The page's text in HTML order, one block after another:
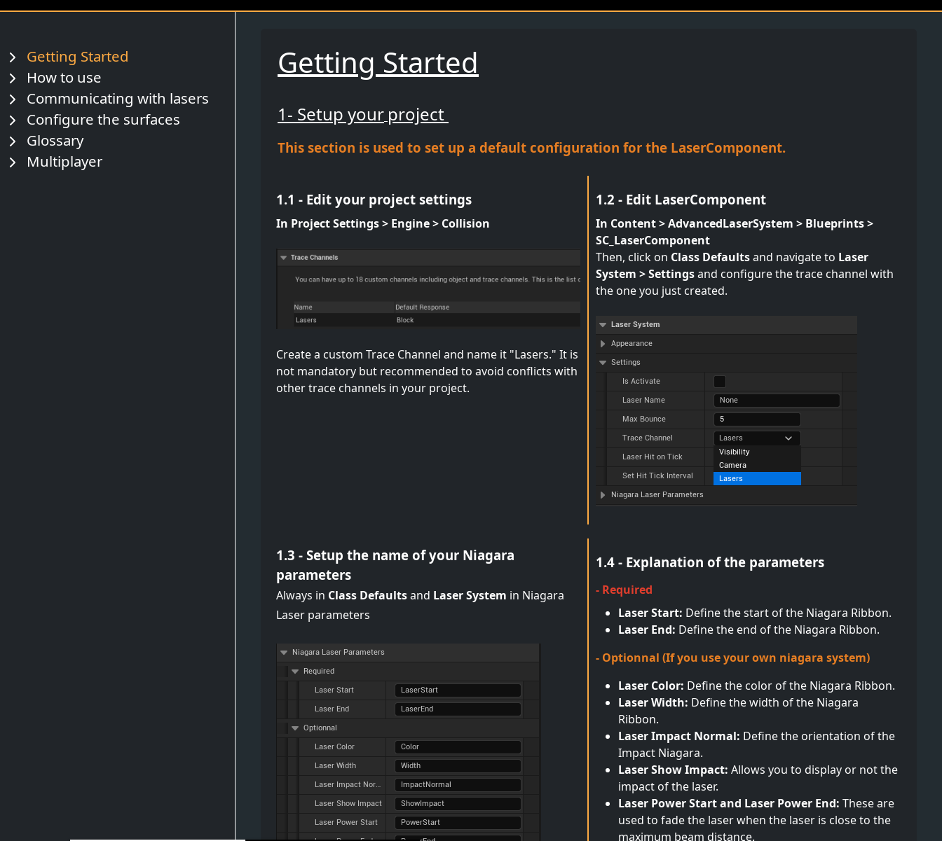
Getting Started
How to use
Communicating with lasers
Configure the surfaces
Glossary
Multiplayer
Getting Started
1- Setup your project
This section is used to set up a default configuration for the LaserComponent.
1.1 - Edit your project settings
In Project Settings > Engine > Collision
Create a custom Trace Channel and name it "Lasers." It is
not mandatory but recommended to avoid conflicts with
other trace channels in your project.
1.2 - Edit LaserComponent
In Content > AdvancedLaserSystem > Blueprints >
SC_LaserComponent
Then, click on Class Defaultsand navigate to Laser
System > Settingsand configure the trace channel with
the one you just created.
1.3 - Setup the name of your Niagara
parameters
Always in Class Defaultsand Laser System in Niagara
Laser parameters
1.4 - Explanation of the parameters
- Required
Laser Start: Define the start of the Niagara Ribbon.
Laser End: Define the end of the Niagara Ribbon.
- Optionnal (If you use your own niagara system)
Laser Color: Define the color of the Niagara Ribbon.
Laser Width: Define the width of the Niagara
Ribbon.
Laser Impact Normal: Define the orientation of the
Impact Niagara.
Laser Show Impact: Allows you to display or not the
impact of the laser.
Laser Power Start and Laser Power End: These are
used to fade the laser when the laser is close to the
maximum beam distance.